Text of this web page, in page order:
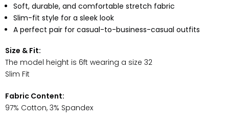
Soft, durable, and comfortable stretch fabric
Slim-fit style for a sleek look
A perfect pair for casual-to-business-casual outfits
Size & Fit:
The model height is 6ft wearing a size 32
Slim Fit
Fabric Content:
97% Cotton, 3% Spandex